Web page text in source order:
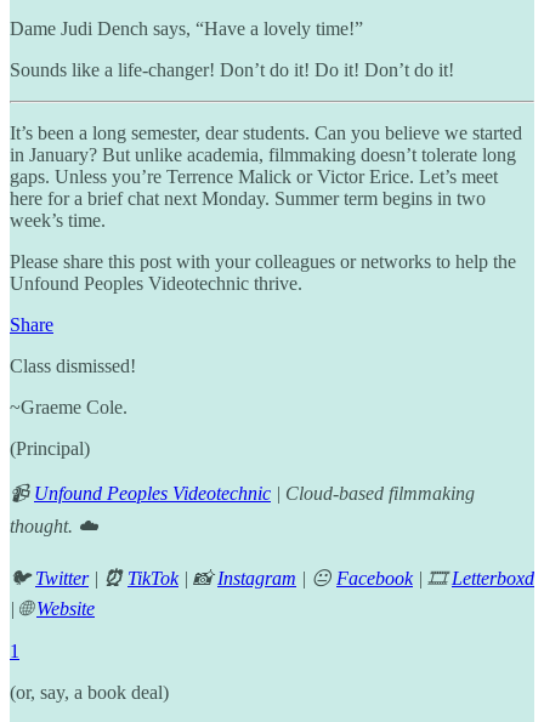
Dame Judi Dench says, “Have a lovely time!”
Sounds like a life-changer! Don’t do it! Do it! Don’t do it!
It’s been a long semester, dear students. Can you believe we started
in January? But unlike academia, filmmaking doesn’t tolerate long
gaps. Unless you’re Terrence Malick or Victor Erice. Let’s meet
here for a brief chat next Monday. Summer term begins in two
week’s time.
Please share this post with your colleagues or networks to help the
Unfound Peoples Videotechnic thrive.
Share
Class dismissed!
~Graeme Cole.
(Principal)
📹 Unfound Peoples Videotechnic | Cloud-based filmmaking
thought. ☁️
🐦Twitter| ⏰ TikTok| 📸Instagram | 😐 Facebook| 🎞️Letterboxd
| 🌐Website
1
(or, say, a book deal)